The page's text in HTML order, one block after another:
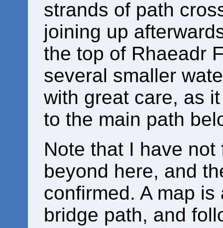
strands of path
joining up
the top of Rhaeadr
several smaller
with great care, as
to the main path
Note that I have
beyond here, and
confirmed. A map
bridge path, and